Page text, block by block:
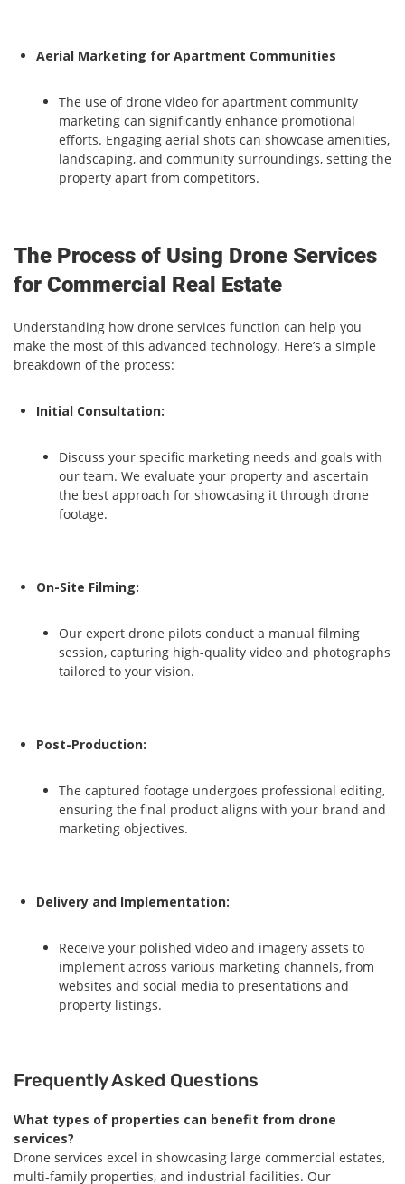
Aerial Marketing for Apartment Communities
The use of drone video for apartment community
marketing can significantly enhance promotional
efforts. Engaging aerial shots can showcase amenities,
landscaping, and community surroundings, setting the
property apart from competitors.
The Process of Using Drone Services
for Commercial Real Estate
Understanding how drone services function can help you
make the most of this advanced technology. Here’s a simple
breakdown of the process:
Initial Consultation:
Discuss your specific marketing needs and goals with
our team. We evaluate your property and ascertain
the best approach for showcasing it through drone
footage.
On-Site Filming:
Our expert drone pilots conduct a manual filming
session, capturing high-quality video and photographs
tailored to your vision.
Post-Production:
The captured footage undergoes professional editing,
ensuring the final product aligns with your brand and
marketing objectives.
Delivery and Implementation:
Receive your polished video and imagery assets to
implement across various marketing channels, from
websites and social media to presentations and
property listings.
Frequently Asked Questions
What types of properties can benefit from drone
services?
Drone services excel in showcasing large commercial estates,
multi-family properties, and industrial facilities. Our